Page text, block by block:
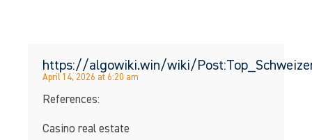
https://algowiki.win/wiki/
April 14, 2026 at 6:20 am
References:
Casino real estate